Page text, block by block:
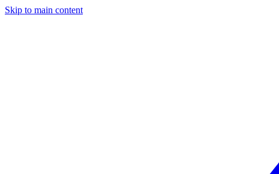
Skip to main content